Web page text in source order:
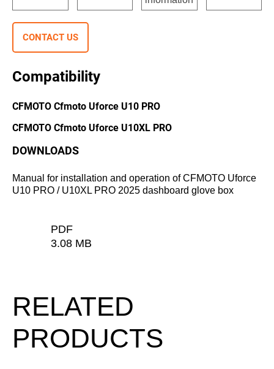
CONTACT US
Compatibility
CFMOTO Cfmoto Uforce U10 PRO
CFMOTO Cfmoto Uforce U10XL PRO
DOWNLOADS
Manual for installation and operation of CFMOTO Uforce
U10 PRO / U10XL PRO 2025 dashboard glove box
PDF
3.08 MB
RELATED
PRODUCTS